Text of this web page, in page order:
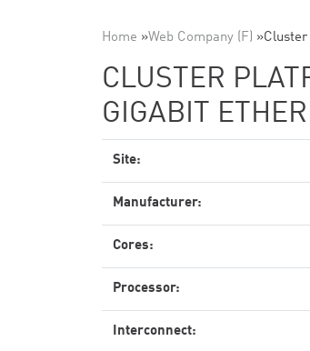
Home »Web Company (F) »Cluster
CLUSTER
GIGABIT
Site:
Manufacturer:
Cores:
Processor:
Interconnect: